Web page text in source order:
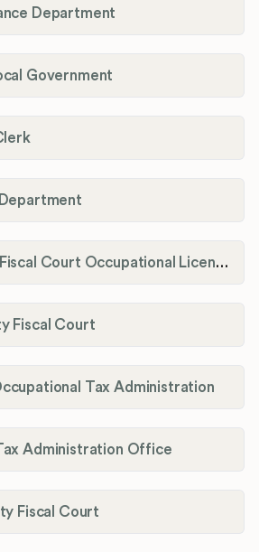
Department
Government
Boone County Fiscal Court Occupational License Department
Fiscal Court
Tax Administration
Administration Office
Fiscal Court